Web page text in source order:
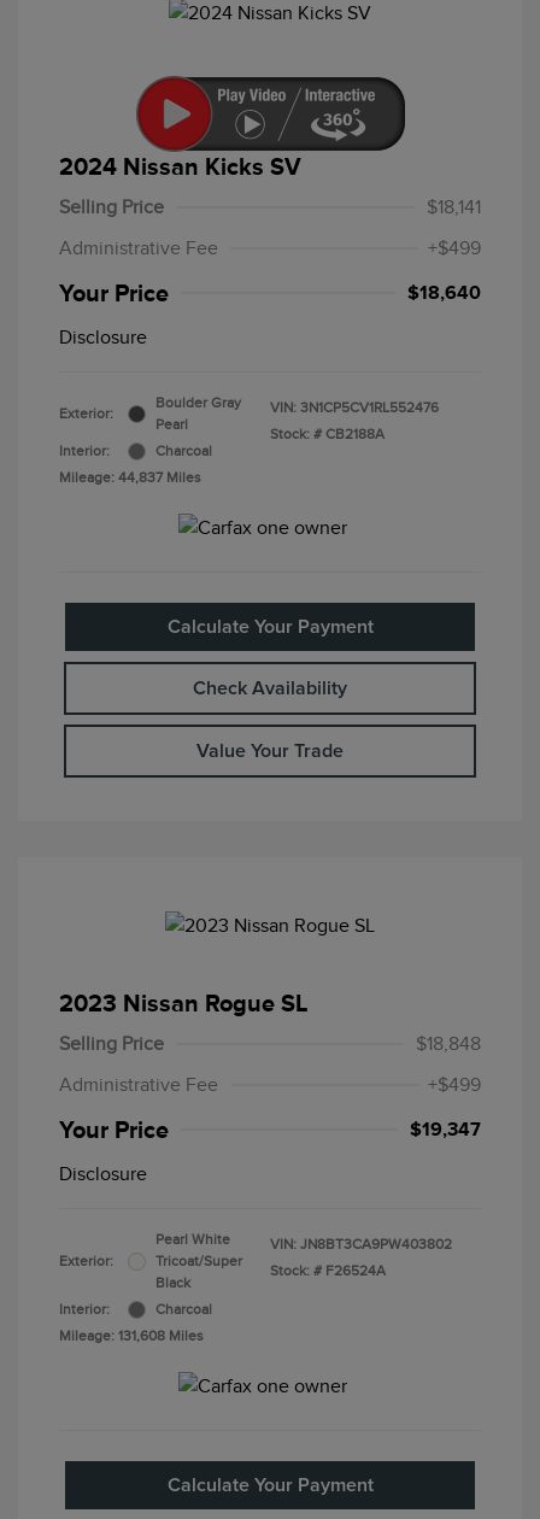
2024 Nissan Kicks SV
Selling Price
$18,141
Administrative Fee
+$499
Your Price $18,640
Disclosure
Exterior:
Boulder Gray
Pearl
Interior:
Charcoal
Mileage: 44,837 Miles
VIN: 3N1CP5CV1RL552476
Stock: # CB2188A
Calculate Your Payment
Check Availability
Value Your Trade
2023 Nissan Rogue SL
Selling Price
$18,848
Administrative Fee
+$499
Your Price $19,347
Disclosure
Exterior:
Pearl White
Tricoat/Super
Black
Interior:
Charcoal
Mileage: 131,608 Miles
VIN: JN8BT3CA9PW403802
Stock: # F26524A
Calculate Your Payment